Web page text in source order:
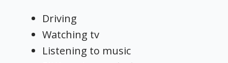
Driving
Watching tv
Listening to music